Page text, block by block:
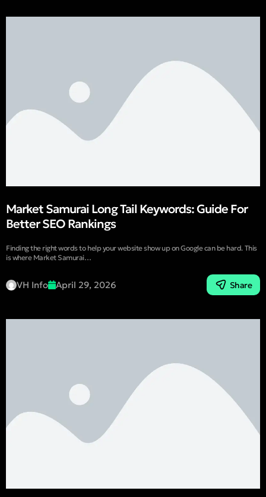
Market Samurai Long Tail Keywords: Guide For
Better SEO Rankings
Finding the right words to help your website show up on Google can be hard. This
is where Market Samurai…
VH Info April 29, 2026 Share